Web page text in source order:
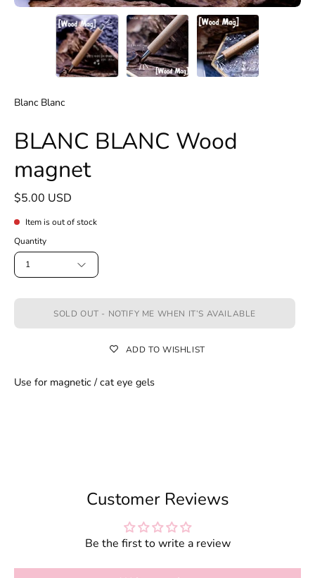
Blanc Blanc
BLANC BLANC Wood
magnet
$5.00 USD
Item is out of stock
Quantity
1
SOLD OUT - NOTIFY ME WHEN IT’S AVAILABLE
ADD TO WISHLIST
Use for magnetic / cat eye gels
Customer Reviews
Be the first to write a review